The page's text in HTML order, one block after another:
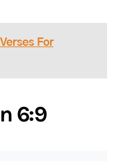
For
6:9